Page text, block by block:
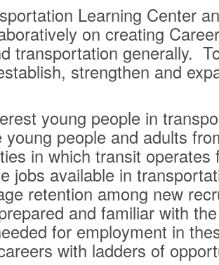
Learning Center
on creating
transportation generally.
strengthen and
young people in
young people and adults
in which transit operates
jobs available in
retention among new
and familiar with
for employment in
with ladders of